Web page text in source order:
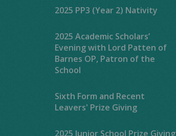
2025 PP3 (Year 2) Nativity
2025 Academic Scholars’
Evening with Lord Patten of
Barnes OP, Patron of the
School
Sixth Form and Recent
Leavers' Prize Giving
2025 Junior School Prize Giving